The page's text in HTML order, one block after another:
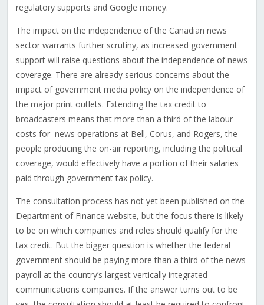
regulatory supports and Google money.
The impact on the independence of the Canadian news
sector warrants further scrutiny, as increased government
support will raise questions about the independence of news
coverage. There are already serious concerns about the
impact of government media policy on the independence of
the major print outlets. Extending the tax credit to
broadcasters means that more than a third of the labour
costs for news operations at Bell, Corus, and Rogers, the
people producing the on-air reporting, including the political
coverage, would effectively have a portion of their salaries
paid through government tax policy.
The consultation process has not yet been published on the
Department of Finance website, but the focus there is likely
to be on which companies and roles should qualify for the
tax credit. But the bigger question is whether the federal
government should be paying more than a third of the news
payroll at the country’s largest vertically integrated
communications companies. If the answer turns out to be